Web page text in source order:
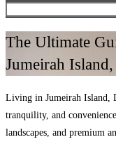
The Ultimate
Jumeirah
Living in Jumeirah Island,
tranquility, and
landscapes, and premium